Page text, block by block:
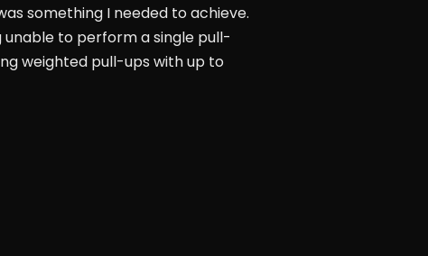
something I needed to achieve.
to perform a single pull-
weighted pull-ups with up to